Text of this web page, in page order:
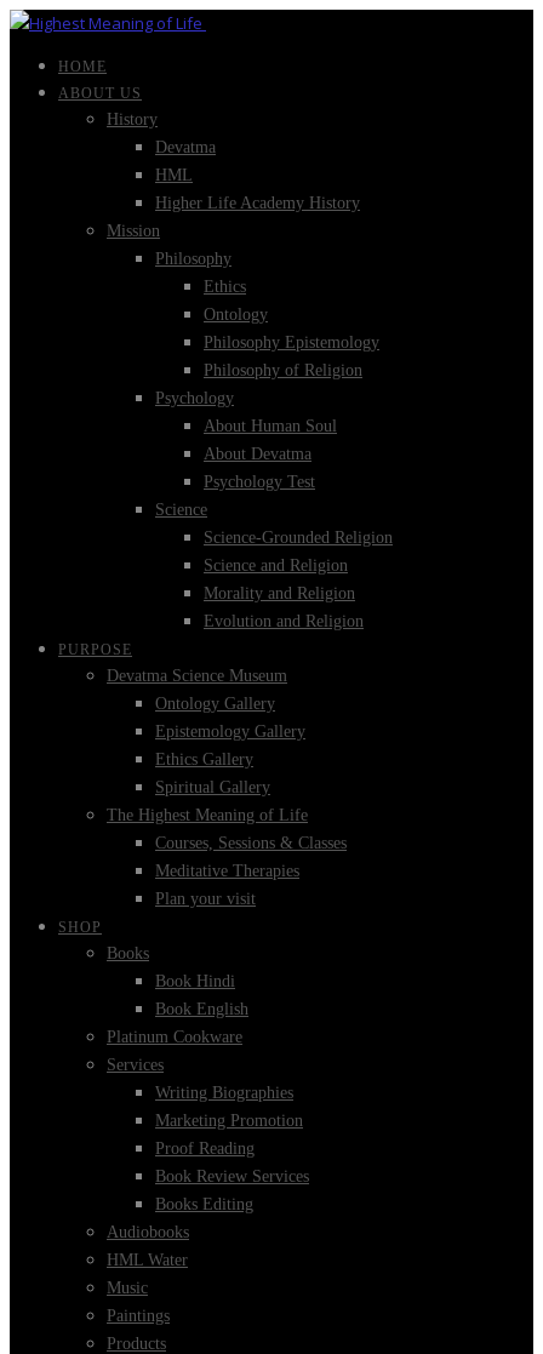
HOME
ABOUT US
History
Devatma
HML
Higher Life Academy History
Mission
Philosophy
Ethics
Ontology
Philosophy Epistemology
Philosophy of Religion
Psychology
About Human Soul
About Devatma
Psychology Test
Science
Science-Grounded Religion
Science and Religion
Morality and Religion
Evolution and Religion
PURPOSE
Devatma Science Museum
Ontology Gallery
Epistemology Gallery
Ethics Gallery
Spiritual Gallery
The Highest Meaning of Life
Courses, Sessions & Classes
Meditative Therapies
Plan your visit
SHOP
Books
Book Hindi
Book English
Platinum Cookware
Services
Writing Biographies
Marketing Promotion
Proof Reading
Book Review Services
Books Editing
Audiobooks
HML Water
Music
Paintings
Products